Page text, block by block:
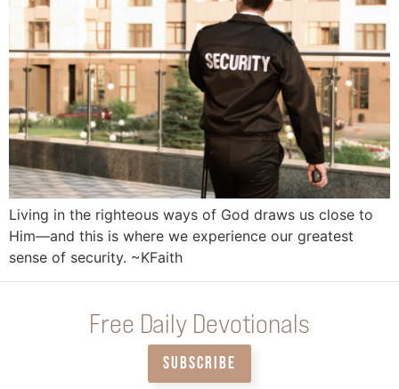
Living in the righteous ways of God draws us close to
Him—and this is where we experience our greatest
sense of security. ~KFaith
Free Daily Devotionals
SUBSCRIBE